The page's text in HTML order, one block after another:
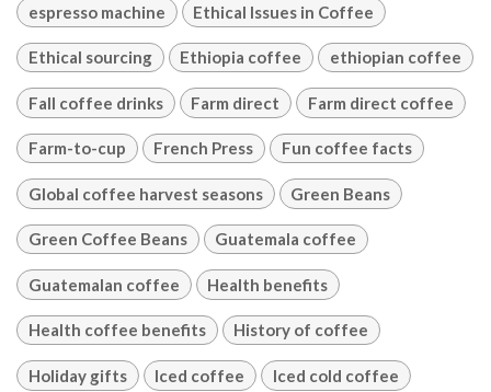
espresso machine Ethical Issues in Coffee
Ethical sourcing Ethiopia coffee ethiopian coffee
Fall coffee drinks Farm direct Farm direct coffee
Farm-to-cup French Press Fun coffee facts
Global coffee harvest seasons Green Beans
Green Coffee Beans Guatemala coffee
Guatemalan coffee Health benefits
Health coffee benefits History of coffee
Holiday gifts Iced coffee Iced cold coffee